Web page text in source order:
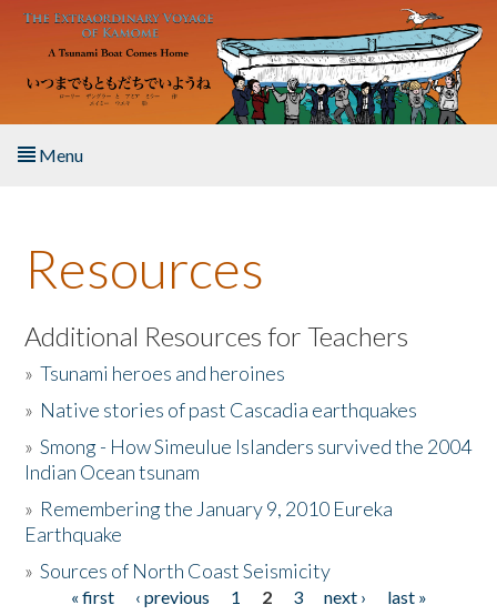
Skip to main content
Menu
About the Book
Listen to the Book
Activities
The Story & Student Exchange
Donate
Resources
Additional Resources for Teachers
»Tsunami heroes and heroines
» Native stories of past Cascadia earthquakes
»Smong - How Simeulue Islanders survived the 2004
Indian Ocean tsunam
» Remembering the January 9, 2010 Eureka
Earthquake
»Sources of North Coast Seismicity
Pages« first ‹ previous 1 2 3 next ›
last »